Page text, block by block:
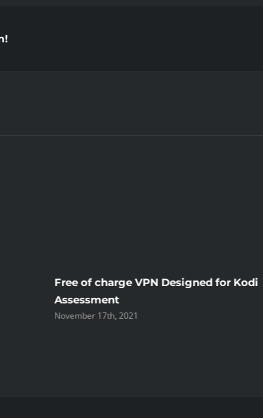
Bride
Free of charge VPN Designed for Kodi
Assessment
November 17th, 2021